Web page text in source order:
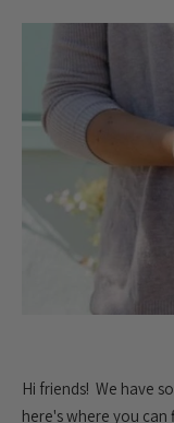
Hi friends! We have
here's where you can